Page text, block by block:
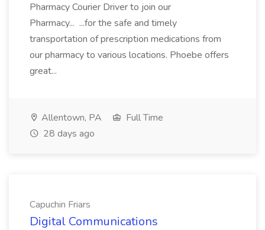
Pharmacy Courier Driver to join our
Pharmacy... ...for the safe and timely
transportation of prescription medications from
our pharmacy to various locations. Phoebe offers
great...
Allentown, PA
Full Time
28 days ago
Capuchin Friars
Digital Communications